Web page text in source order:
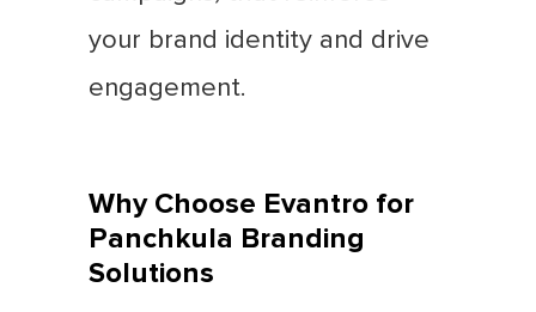
your brand identity and drive
engagement.
Why Choose Evantro for
Panchkula Branding
Solutions